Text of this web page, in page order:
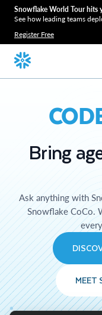
Snowflake World Tour hits
See how leading teams
Register Free
Bring
Ask anything with
Snowflake CoCo.
MEET